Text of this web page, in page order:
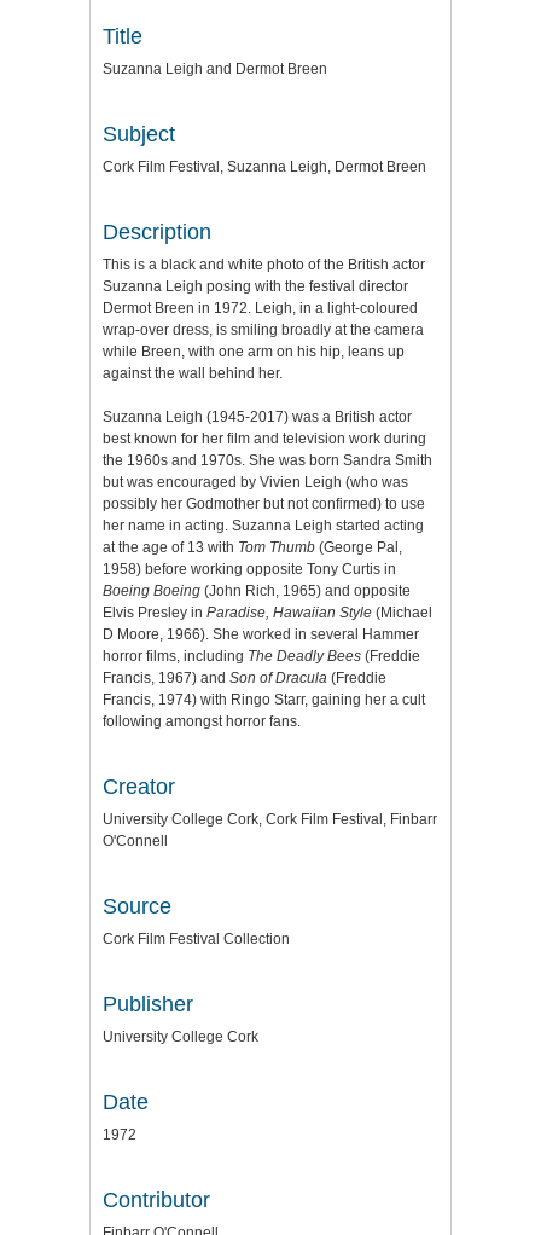
Title
Suzanna Leigh and Dermot Breen
Subject
Cork Film Festival, Suzanna Leigh, Dermot Breen
Description
This is a black and white photo of the British actor
Suzanna Leigh posing with the festival director
Dermot Breen in 1972. Leigh, in a light-coloured
wrap-over dress, is smiling broadly at the camera
while Breen, with one arm on his hip, leans up
against the wall behind her.
Suzanna Leigh (1945-2017) was a British actor
best known for her film and television work during
the 1960s and 1970s. She was born Sandra Smith
but was encouraged by Vivien Leigh (who was
possibly her Godmother but not confirmed) to use
her name in acting. Suzanna Leigh started acting
at the age of 13 with Tom Thumb (George Pal,
1958) before working opposite Tony Curtis in
Boeing Boeing (John Rich, 1965) and opposite
Elvis Presley in Paradise, Hawaiian Style (Michael
D Moore, 1966). She worked in several Hammer
horror films, including The Deadly Bees (Freddie
Francis, 1967) and Son of Dracula (Freddie
Francis, 1974) with Ringo Starr, gaining her a cult
following amongst horror fans.
Creator
University College Cork, Cork Film Festival, Finbarr
O'Connell
Source
Cork Film Festival Collection
Publisher
University College Cork
Date
1972
Contributor